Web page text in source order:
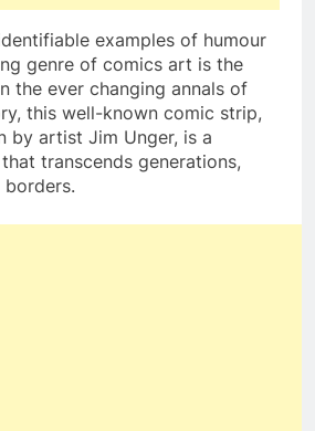
examples of humour
genre of comics art is the
the ever changing annals of
this well-known comic strip,
by artist Jim Unger, is a
transcends generations,